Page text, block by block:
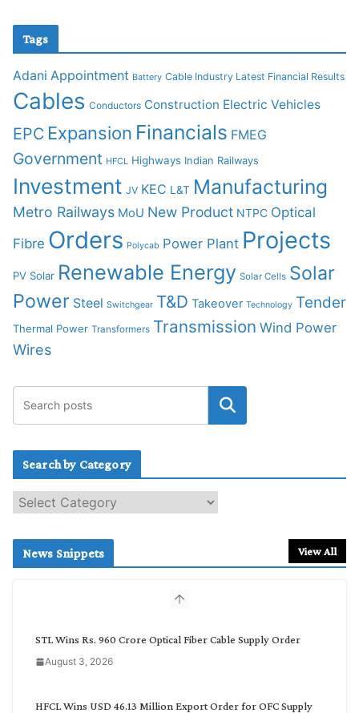
Tags
Adani Appointment Battery Cable Industry Latest Financial Results
Cables Conductors Construction Electric Vehicles
EPC Expansion Financials FMEG
Government HFCL Highways Indian Railways
Investment JV KEC L&T Manufacturing
Metro Railways MoU New Product NTPC Optical
Fibre Orders Polycab Power Plant Projects
PV Solar Renewable Energy Solar Cells Solar
Power Steel Switchgear T&D Takeover Technology Tender
Thermal Power Transformers Transmission Wind Power
Wires
Search by Category
e
c
News Snippets View All
STL Wins Rs. 960 Crore Optical Fiber Cable Supply Order
August 3, 2026
HFCL Wins USD 46.13 Million Export Order for OFC Supply